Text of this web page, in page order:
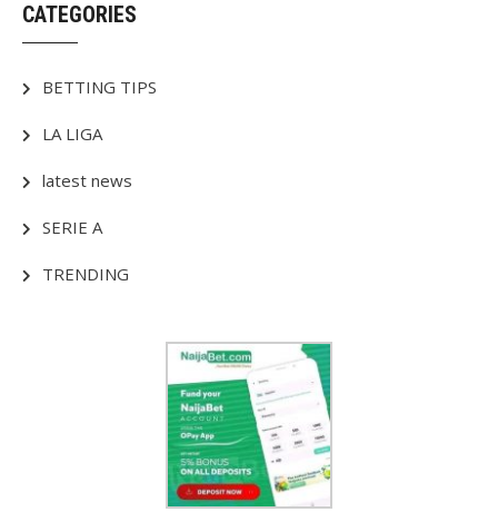
CATEGORIES
BETTING TIPS
LA LIGA
latest news
SERIE A
TRENDING